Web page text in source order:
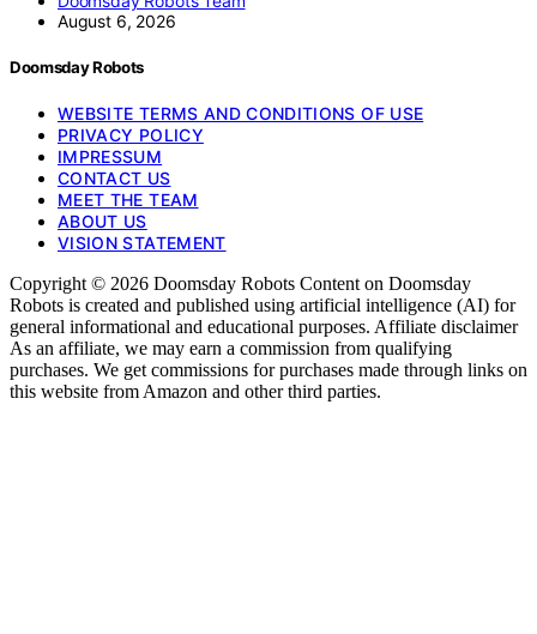
August 6, 2026
Doomsday Robots
WEBSITE TERMS AND CONDITIONS OF USE
PRIVACY POLICY
IMPRESSUM
CONTACT US
MEET THE TEAM
ABOUT US
VISION STATEMENT
Copyright © 2026 Doomsday Robots Content on Doomsday
Robots is created and published using artificial intelligence (AI) for
general informational and educational purposes. Affiliate disclaimer
As an affiliate, we may earn a commission from qualifying
purchases. We get commissions for purchases made through links on
this website from Amazon and other third parties.